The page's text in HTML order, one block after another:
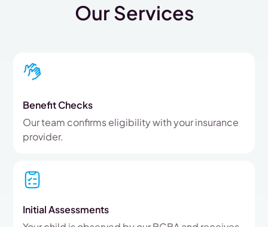
Our Services
Benefit Checks
Our team confirms eligibility with your insurance
provider.
Initial Assessments